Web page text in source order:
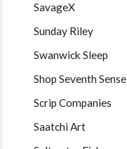
SavageX
Sunday Riley
Swanwick Sleep
Shop Seventh Sense
Scrip Companies
Saatchi Art